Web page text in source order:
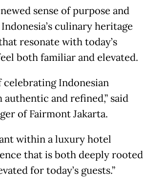
sense of purpose and
culinary heritage
resonate with today’s
both familiar and elevated.
celebrating Indonesian
and refined,” said
of Fairmont Jakarta.
within a luxury hotel
that is both deeply rooted
for today’s guests.”